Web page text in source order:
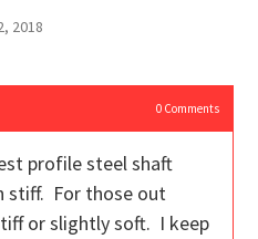
2018
0Comments
profile steel shaft
stiff. For those out
or slightly soft. I keep